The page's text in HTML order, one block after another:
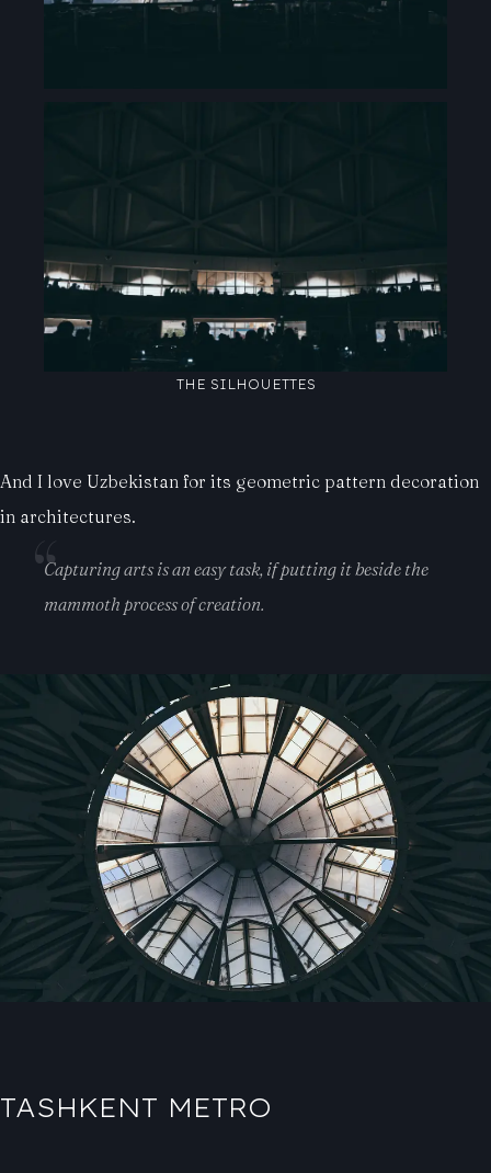
THE SILHOUETTES
And I love Uzbekistan for its geometric pattern decoration
in architectures.
Capturing arts is an easy task, if putting it beside the
mammoth process of creation.
TASHKENT METRO